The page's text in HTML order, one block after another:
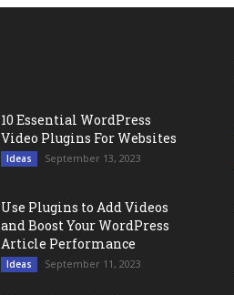
10 Essential WordPress
Video Plugins For Websites
Ideas September 13, 2023
Use Plugins to Add Videos
and Boost Your WordPress
Article Performance
Ideas September 11, 2023